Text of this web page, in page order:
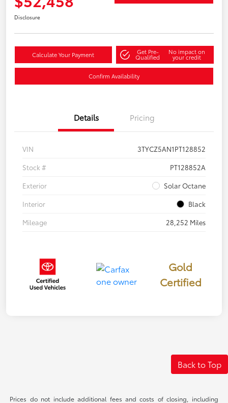
Disclosure
Calculate Your Payment Get Pre-
Qualified
No impact on
your credit
Confirm Availability
Details Pricing
VIN
3TYCZ5AN1PT128852
Stock #
PT128852A
Exterior
Solar Octane
Interior
Black
Mileage
28,252 Miles
Gold
Certified
Back to Top
Prices do not include additional fees and costs of closing, including